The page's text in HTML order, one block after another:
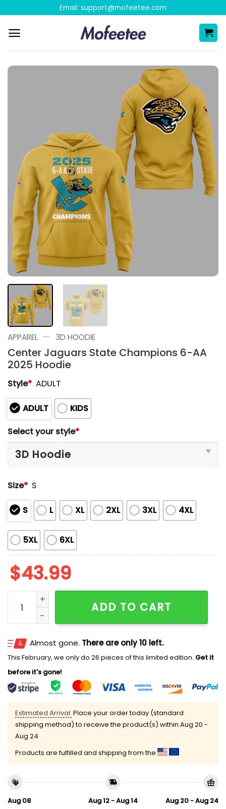
content
Email: support@mofeetee.com
APPAREL — 3D HOODIE
Center Jaguars State Champions 6-AA
2025 Hoodie
Style* ADULT
ADULT
KIDS
Select your style*
Size* S
S L XL 2XL 3XL 4XL
5XL 6XL
$43.99
Center Jaguars State Champions 6-AA 2025
ADD TO CART
Almost gone. There are only 10 left.
This February, we only do 26 pieces of this limited edition. Get it
before it's gone!
Estimated Arrival: Place your order today (standard
shipping method) to receive the product(s) within Aug 20 -
Aug 24
Products are fulfilled and shipping from the
Aug 08
Aug 12 - Aug 14
Aug 20 - Aug 24